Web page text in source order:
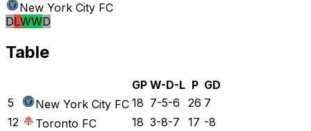
New York City FC
DLWWD
Table
GP W-D-L P GD
5
New York City FC 18 7-5-6 26 7
12
Toronto FC 18 3-8-7 17 -8